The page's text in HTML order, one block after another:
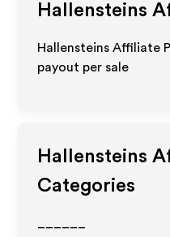
Hallensteins
Hallensteins Affiliate
payout per sale
Hallensteins
Categories